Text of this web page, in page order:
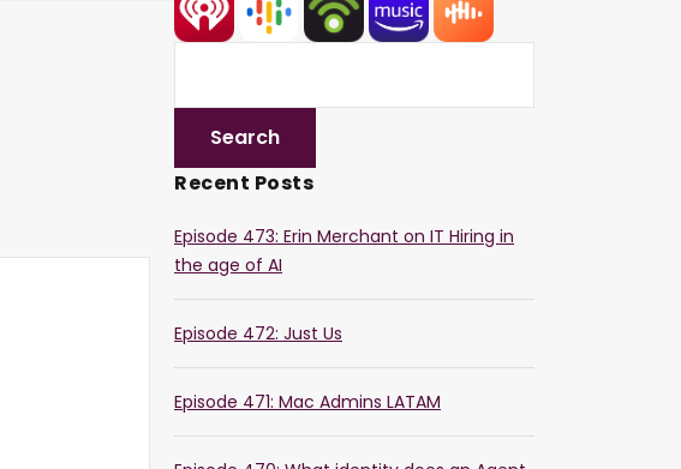
Recent Posts
Episode 473: Erin Merchant on IT Hiring in
the age of AI
Episode 472: Just Us
Episode 471: Mac Admins LATAM